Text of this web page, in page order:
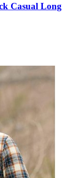
Casual Long